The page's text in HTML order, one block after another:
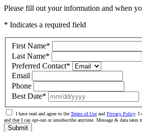
Please fill out your information and when
* Indicates a required field
First Name*
Last Name*
Preferred Contact*
Email
Phone
Best Date*
I have read and agree to the Terms of Use and Privacy Policy. I
and that I can opt-out or unsubscribe anytime. Message & data rates
Submit